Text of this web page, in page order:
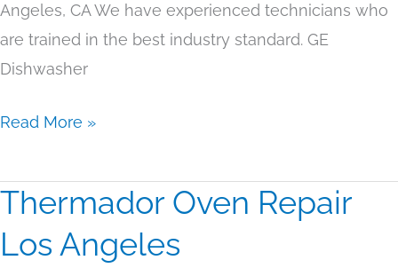
Angeles, CA We have experienced technicians who
are trained in the best industry standard. GE
Dishwasher
Read More »
Thermador Oven Repair
Los Angeles
Thermador
Repair